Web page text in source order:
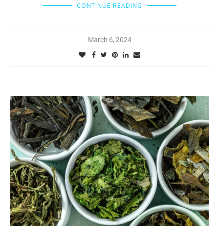
CONTINUE READING
March 6, 2024